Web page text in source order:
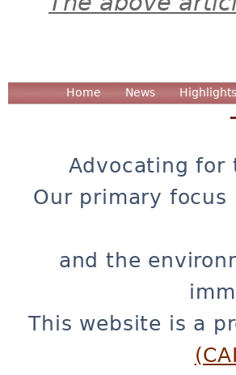
Home News Highlights
Advocating for
Our primary focus
and the
This website is a